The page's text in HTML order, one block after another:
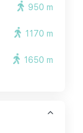
950 m
1170 m
1650 m